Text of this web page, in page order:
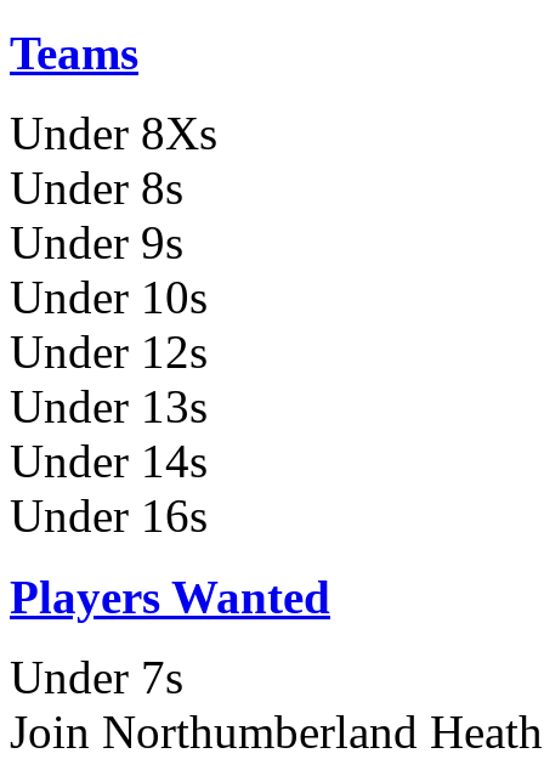
Teams
Under 8Xs
Under 8s
Under 9s
Under 10s
Under 12s
Under 13s
Under 14s
Under 16s
Players Wanted
Under 7s
Join Northumberland